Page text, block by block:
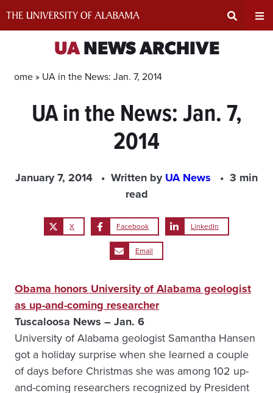
Input
UANEWS ARCHIVE
Home » UA in the News: Jan. 7, 2014
UA in the News: Jan. 7,
2014
January 7, 2014 Written byUA News
3 min
read
X Facebook LinkedIn
Email
Obama honors University of Alabama geologist
as up-and-coming researcher
Tuscaloosa News – Jan. 6
University of Alabama geologist Samantha Hansen
got a holiday surprise when she learned a couple
of days before Christmas she was among 102 up-
and-coming researchers recognized by President